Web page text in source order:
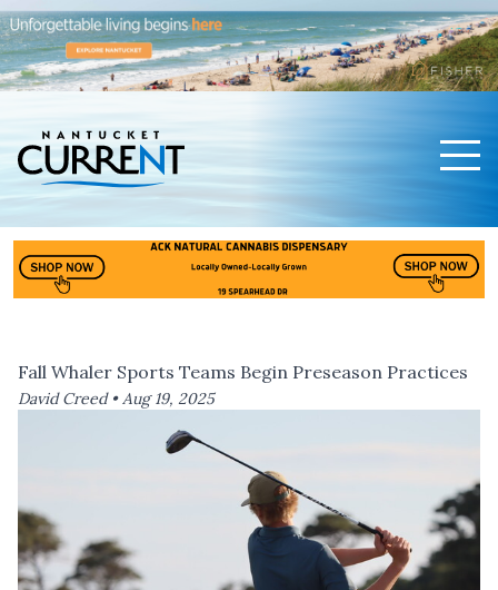
Fall Whaler Sports Teams Begin Preseason Practices
David Creed •Aug 19, 2025